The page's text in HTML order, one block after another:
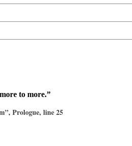
to more.”
Prologue, line 25